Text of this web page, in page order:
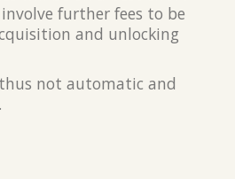
further fees to be
and unlocking
not automatic and